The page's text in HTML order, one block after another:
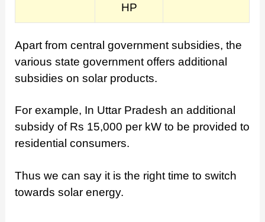
HP
Apart from central government subsidies, the
various state government offers additional
subsidies on solar products.
For example, In Uttar Pradesh an additional
subsidy of Rs 15,000 per kW to be provided to
residential consumers.
Thus we can say it is the right time to switch
towards solar energy.